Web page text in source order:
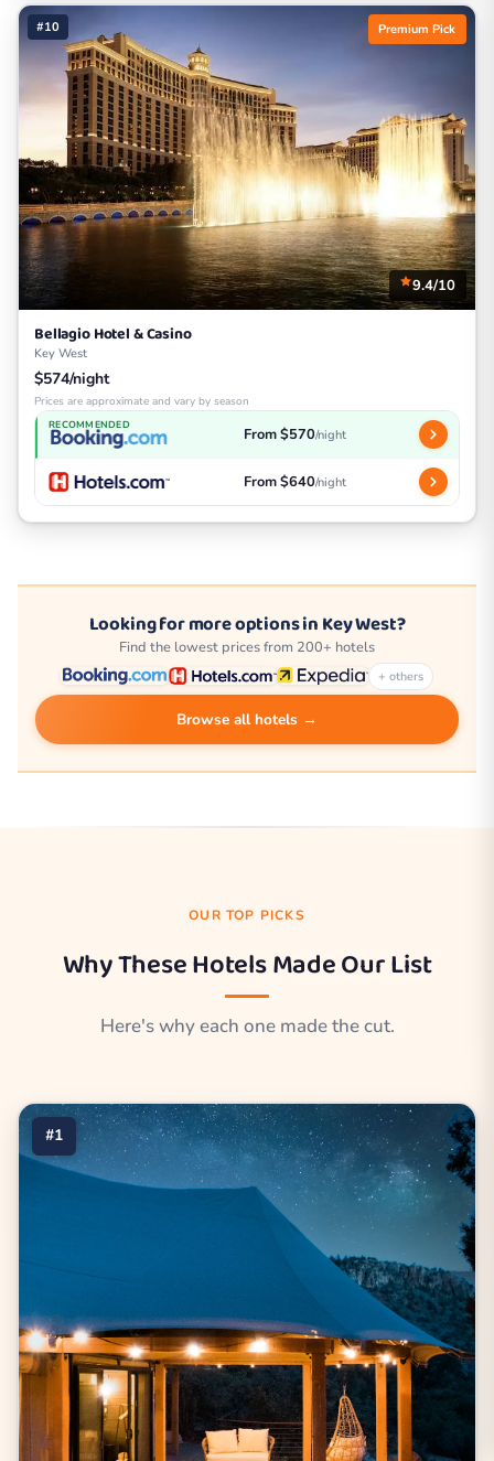
#10 Premium Pick
9.4/10
Bellagio Hotel & Casino
Key West
$574/night
Prices are approximate and vary by season
RECOMMENDED From $570/night
From $640/night
Looking for more options in Key West?
Find the lowest prices from 200+ hotels
+ others
Browse all hotels →
OUR TOP PICKS
Why These Hotels Made Our List
Here's why each one made the cut.
#1